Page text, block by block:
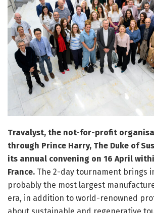
Travalyst, the not-for-profit
through Prince Harry, The Duke of
its annual convening on 16 April
France. The 2-day tournament brings
probably the most largest
era, in addition to world-renowned